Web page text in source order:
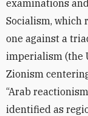
examinations
Socialism, which
one against a
imperialism (the
Zionism
“Arab
identified as